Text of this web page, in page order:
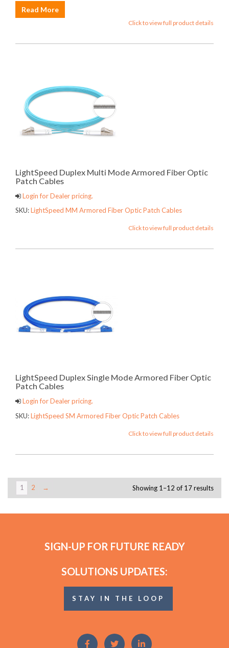
Read More
Click to view full product details
LightSpeed Duplex Multi Mode Armored Fiber Optic
Patch Cables
Login for Dealer pricing.
SKU:LightSpeed MM Armored Fiber Optic Patch Cables
Click to view full product details
LightSpeed Duplex Single Mode Armored Fiber Optic
Patch Cables
Login for Dealer pricing.
SKU:LightSpeed SM Armored Fiber Optic Patch Cables
Click to view full product details
1 2 → Showing 1–12 of 17 results
SIGN-UP FOR FUTURE READY
SOLUTIONS UPDATES:
STAY IN THE LOOP